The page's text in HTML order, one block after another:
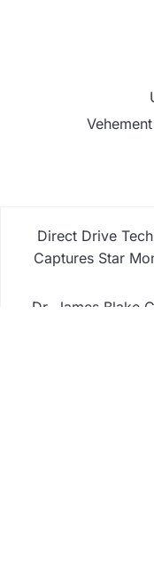
Direct Drive
Captures Star
Dr. James Blake